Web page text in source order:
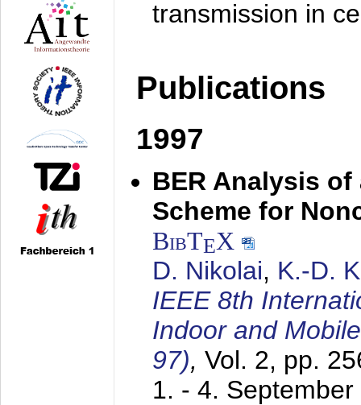
transmission in
Publications
1997
BER Analysis
Scheme for
BibTEX
D. Nikolai, K.-D.
IEEE 8th
Indoor and
97), Vol. 2, pp.
1. - 4. September